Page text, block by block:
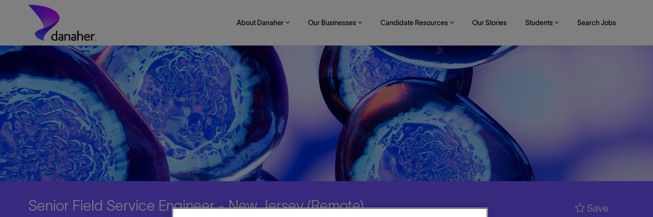
Skip to main content
About Danaher Our Businesses Candidate Resources Our Stories Students Search Jobs
-
Senior Field Service Engineer - New Jersey (Remote) Save